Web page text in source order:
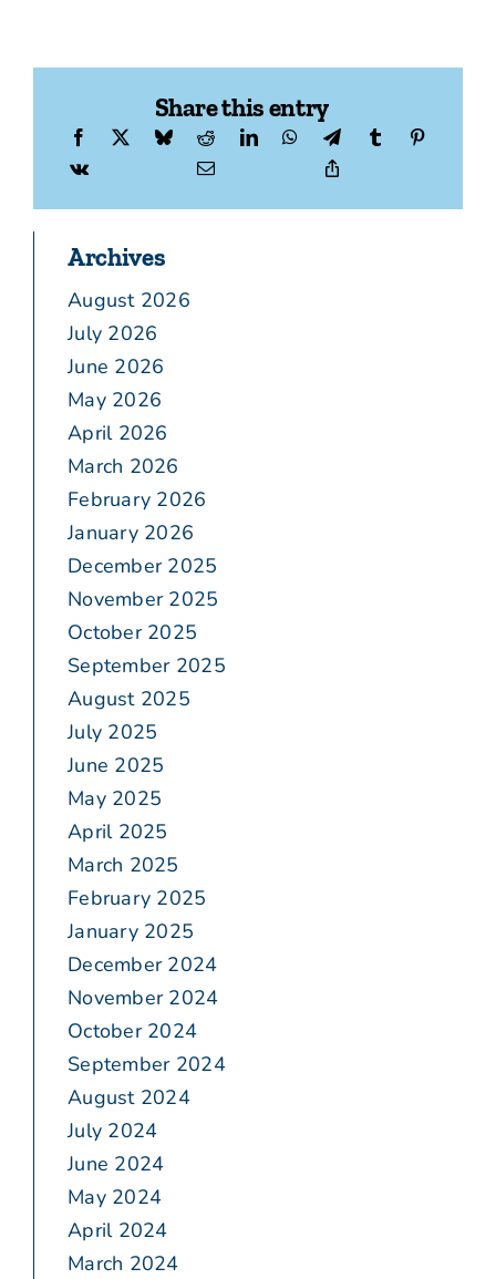
Share this entry
Archives
August 2026
July 2026
June 2026
May 2026
April 2026
March 2026
February 2026
January 2026
December 2025
November 2025
October 2025
September 2025
August 2025
July 2025
June 2025
May 2025
April 2025
March 2025
February 2025
January 2025
December 2024
November 2024
October 2024
September 2024
August 2024
July 2024
June 2024
May 2024
April 2024
March 2024